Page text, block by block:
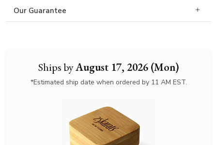
Ships byAugust 17, 2026 (Mon)
*Estimated ship date when ordered by 11 AM EST.
Our Guarantee